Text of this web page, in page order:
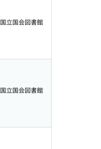
国立国会図書館
国立国会図書館